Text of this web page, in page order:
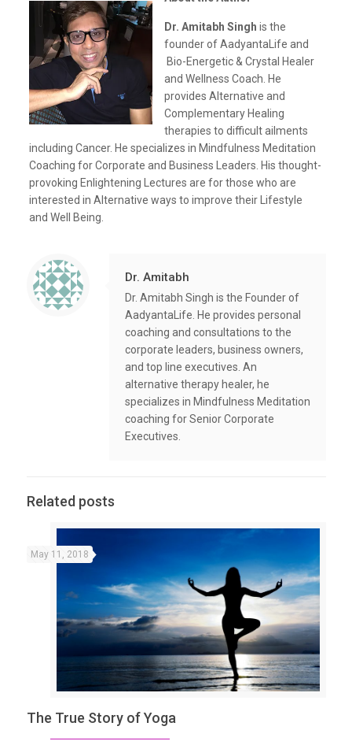
Dr. Amitabh Singh is the
founder of AadyantaLife and
Bio-Energetic & Crystal Healer
and Wellness Coach. He
provides Alternative and
Complementary Healing
therapies to difficult ailments
including Cancer. He specializes in Mindfulness Meditation
Coaching for Corporate and Business Leaders. His thought-
provoking Enlightening Lectures are for those who are
interested in Alternative ways to improve their Lifestyle
and Well Being.
Dr. Amitabh
Dr. Amitabh Singh is the Founder of
AadyantaLife. He provides personal
coaching and consultations to the
corporate leaders, business owners,
and top line executives. An
alternative therapy healer, he
specializes in Mindfulness Meditation
coaching for Senior Corporate
Executives.
Related posts
May 11, 2018
The True Story of Yoga